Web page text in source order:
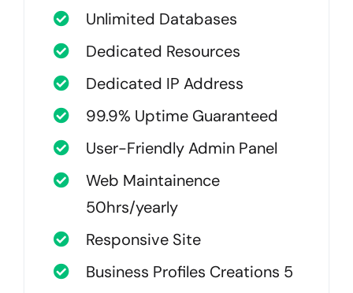
Unlimited Databases
Dedicated Resources
Dedicated IP Address
99.9% Uptime Guaranteed
User-Friendly Admin Panel
Web Maintainence
50hrs/yearly
Responsive Site
Business Profiles Creations 5